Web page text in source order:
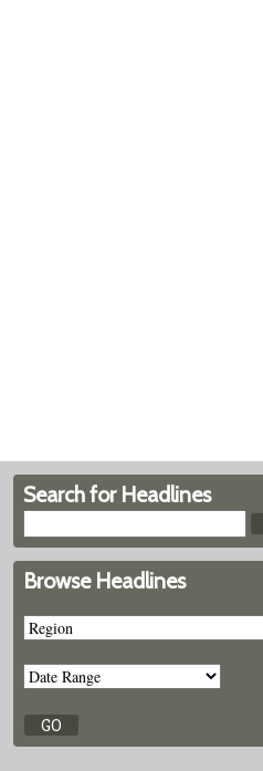
Search for Headlines
Browse Headlines